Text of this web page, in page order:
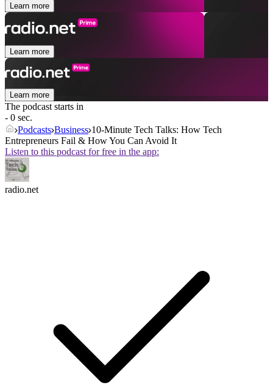
Learn more
Learn more
Learn more
The podcast starts in
- 0 sec.
Podcasts Business 10-Minute Tech Talks: How Tech
Entrepreneurs Fail & How You Can Avoid It
Listen to this podcast for free in the app:
radio.net